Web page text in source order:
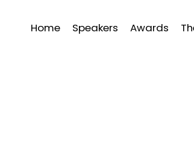
Home Speakers Awards